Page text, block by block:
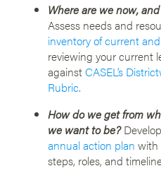
Where are we now,
Assess needs and
inventory of current
reviewing your current
against CASEL’s
Rubric.
How do we get from
we want to be?
annual action plan with
steps, roles, and